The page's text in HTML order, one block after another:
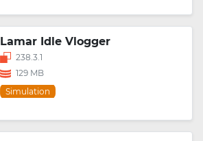
Lamar Idle Vlogger
238.3.1
129 MB
Simulation